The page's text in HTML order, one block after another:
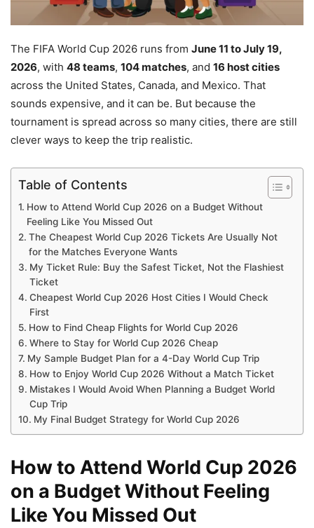
The FIFA World Cup 2026 runs from June 11 to July 19,
2026, with 48 teams, 104 matches, and 16 host cities
across the United States, Canada, and Mexico. That
sounds expensive, and it can be. But because the
tournament is spread across so many cities, there are still
clever ways to keep the trip realistic.
Table of Contents
How to Attend World Cup 2026 on a Budget Without
Feeling Like You Missed Out
The Cheapest World Cup 2026 Tickets Are Usually Not
for the Matches Everyone Wants
My Ticket Rule: Buy the Safest Ticket, Not the Flashiest
Ticket
Cheapest World Cup 2026 Host Cities I Would Check
First
How to Find Cheap Flights for World Cup 2026
Where to Stay for World Cup 2026 Cheap
My Sample Budget Plan for a 4-Day World Cup Trip
How to Enjoy World Cup 2026 Without a Match Ticket
Mistakes I Would Avoid When Planning a Budget World
Cup Trip
My Final Budget Strategy for World Cup 2026
How to Attend World Cup 2026
on a Budget Without Feeling
Like You Missed Out